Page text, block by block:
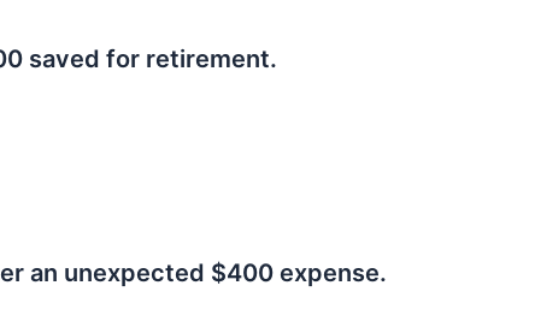
saved for retirement.
an unexpected $400 expense.